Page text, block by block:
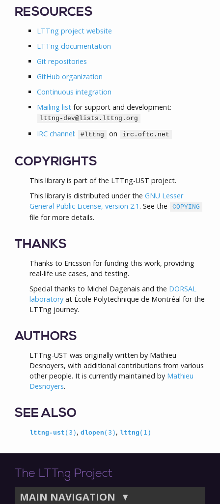
RESOURCES
LTTng project website
LTTng documentation
Git repositories
GitHub organization
Continuous integration
Mailing list for support and development:
lttng-dev@lists.lttng.org
IRC channel: #lttng on irc.oftc.net
COPYRIGHTS
This library is part of the LTTng-UST project.
This library is distributed under the GNU Lesser
General Public License, version 2.1. See the COPYING
file for more details.
THANKS
Thanks to Ericsson for funding this work, providing
real-life use cases, and testing.
Special thanks to Michel Dagenais and the DORSAL
laboratory at École Polytechnique de Montréal for the
LTTng journey.
AUTHORS
LTTng-UST was originally written by Mathieu
Desnoyers, with additional contributions from various
other people. It is currently maintained by Mathieu
Desnoyers.
SEE ALSO
lttng-ust (3) , dlopen (3) , lttng (1)
The LTTng Project
MAIN NAVIGATION ▼